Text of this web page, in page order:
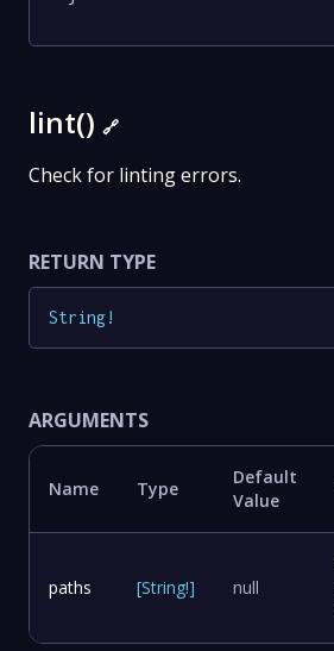
lint() 🔗
Check for linting errors.
RETURN TYPE
String!
ARGUMENTS
Name Type
Default
Value
paths [String!] null